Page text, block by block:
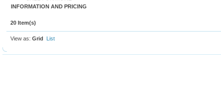
INFORMATION AND PRICING
20 Item(s)
View as: Grid List